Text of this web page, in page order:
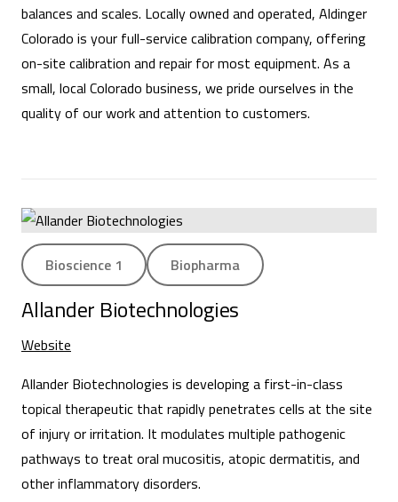
balances and scales. Locally owned and operated, Aldinger
Colorado is your full-service calibration company, offering
on-site calibration and repair for most equipment. As a
small, local Colorado business, we pride ourselves in the
quality of our work and attention to customers.
Bioscience 1 Biopharma
Allander Biotechnologies
Website
Allander Biotechnologies is developing a first-in-class
topical therapeutic that rapidly penetrates cells at the site
of injury or irritation. It modulates multiple pathogenic
pathways to treat oral mucositis, atopic dermatitis, and
other inflammatory disorders.